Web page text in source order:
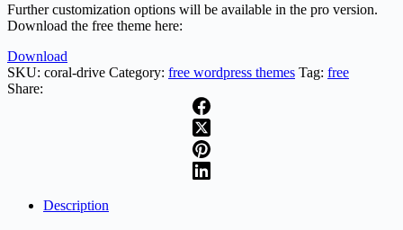
Further customization options will be available in the pro version.
Download the free theme here:
Download
SKU: coral-drive Category: free wordpress themes Tag: free
Share:
Description